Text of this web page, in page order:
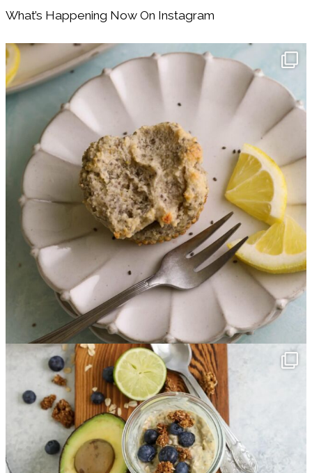
Footer
What’s Happening Now On Instagram